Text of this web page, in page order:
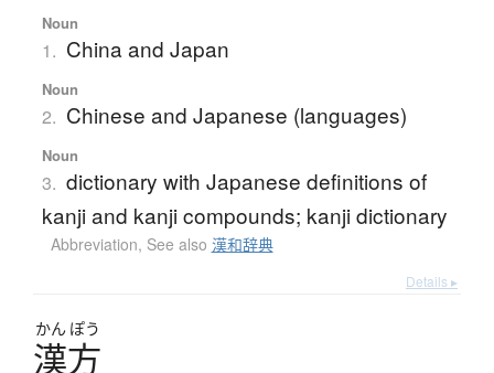
Noun
1. China and Japan
Noun
2. Chinese and Japanese (languages)
Noun
3. dictionary with Japanese definitions of
kanji and kanji compounds; kanji dictionary
Abbreviation, See also 漢和辞典
Details ▸
かん ぽう
漢方